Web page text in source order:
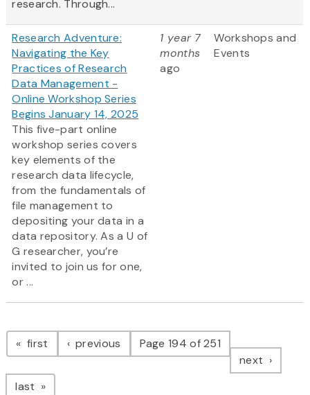
research. Through...
Research Adventure:
Navigating the Key
Practices of Research
Data Management -
Online Workshop Series
Begins January 14, 2025
This five-part online
workshop series covers
key elements of the
research data lifecycle,
from the fundamentals of
file management to
depositing your data in a
data repository. As a U of
G researcher, you’re
invited to join us for one,
or ...
1 year 7
months
ago
Workshops and
Events
Pagination
first page previous pagePage 194 of 251
next page
last page